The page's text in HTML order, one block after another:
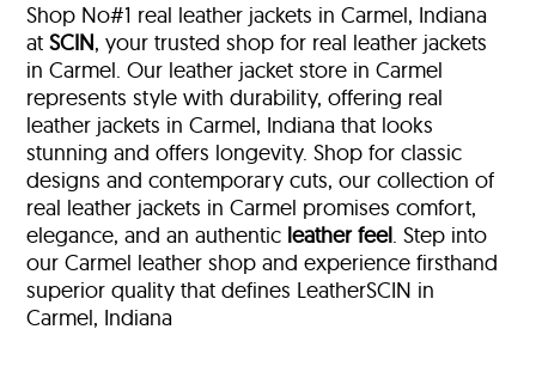
Shop No#1 real leather jackets in Carmel, Indiana
atSCIN, your trusted shop for real leather jackets
in Carmel. Our leather jacket store in Carmel
represents style with durability, offering real
leather jackets in Carmel, Indiana that looks
stunning and offers longevity. Shop for classic
designs and contemporary cuts, our collection of
real leather jackets in Carmel promises comfort,
elegance, and an authentic leather feel. Step into
our Carmel leather shop and experience firsthand
superior quality that defines LeatherSCIN in
Carmel, Indiana